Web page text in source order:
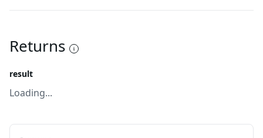
Returns
result
Loading...